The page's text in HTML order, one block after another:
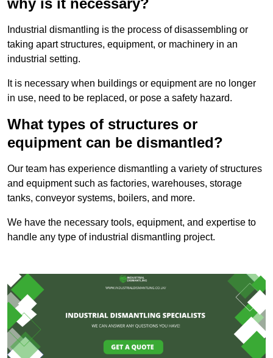
Industrial dismantling is the process of disassembling or
taking apart structures, equipment, or machinery in an
industrial setting.
It is necessary when buildings or equipment are no longer
in use, need to be replaced, or pose a safety hazard.
What types of structures or
equipment can be dismantled?
Our team has experience dismantling a variety of structures
and equipment such as factories, warehouses, storage
tanks, conveyor systems, boilers, and more.
We have the necessary tools, equipment, and expertise to
handle any type of industrial dismantling project.